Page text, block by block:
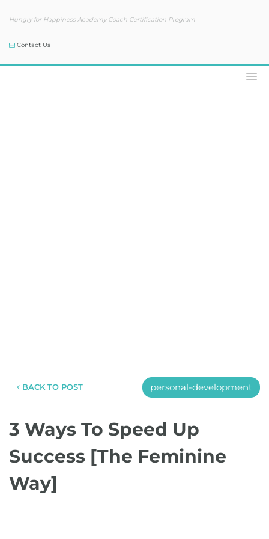
Hungry for Happiness Academy Coach Certification Program
Contact Us
BACK TO POST personal-development
3 Ways To Speed Up
Success [The Feminine
Way]